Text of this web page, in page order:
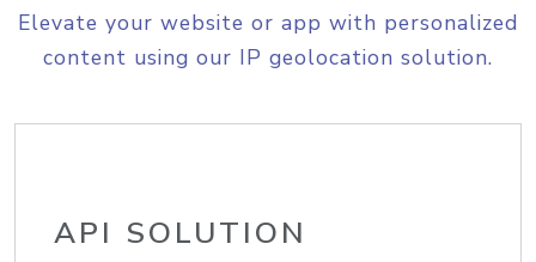
Elevate your website or app with personalized
content using our IP geolocation solution.
API SOLUTION